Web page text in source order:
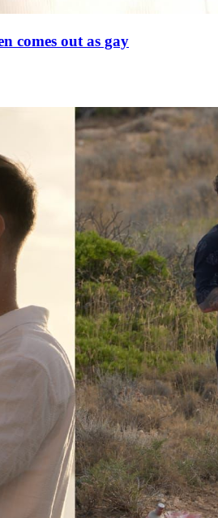
comes out as gay